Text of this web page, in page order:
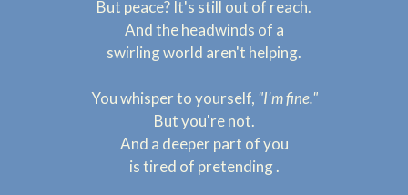
But peace? It's still out of reach.
And the headwinds of a
swirling world aren't helping.
You whisper to yourself, "I'm fine."
But you're not.
And a deeper part of you
is tired of pretending .